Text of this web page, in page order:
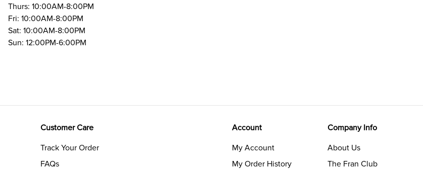
Thurs: 10:00AM-8:00PM
Fri: 10:00AM-8:00PM
Sat: 10:00AM-8:00PM
Sun: 12:00PM-6:00PM
Customer Care
Track Your Order
FAQs
Account
My Account
My Order History
Company Info
About Us
The Fran Club